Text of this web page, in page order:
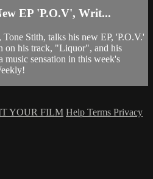
EP 'P.O.V', Writ...
Stith, talks his new EP, 'P.O.V.'
on his track, "Liquor", and his
music sensation in this week's
YOUR FILM Help Terms Privacy